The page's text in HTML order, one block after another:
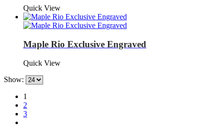
Quick View
Maple Rio Exclusive Engraved
Quick View
Show:
1
2
3